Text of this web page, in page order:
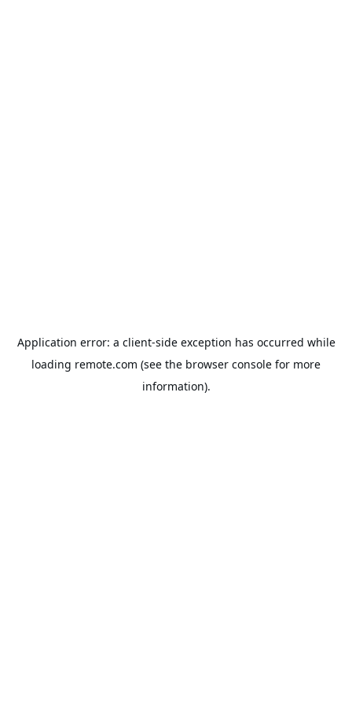
Application error: a client-side exception has occurred while
loading remote.com (see the browser console for more
information).